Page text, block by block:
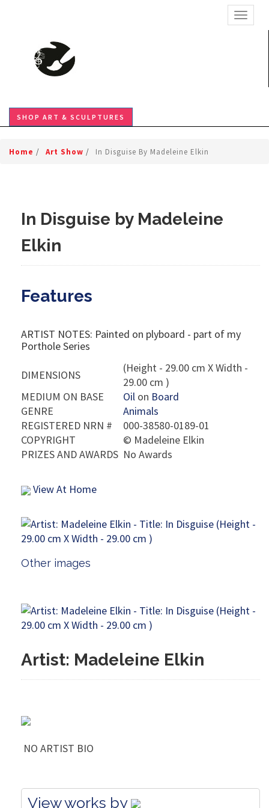
SHOP ART & SCULPTURES
Home / Art Show / In Disguise By Madeleine Elkin
In Disguise by Madeleine
Elkin
Features
ARTIST NOTES: Painted on plyboard - part of my
Porthole Series
DIMENSIONS
(Height - 29.00 cm X Width -
29.00 cm )
MEDIUM ON BASE
Oil on Board
GENRE
Animals
REGISTERED NRN #
000-38580-0189-01
COPYRIGHT
© Madeleine Elkin
PRIZES AND AWARDS No Awards
View At Home
Other images
Artist: Madeleine Elkin
NO ARTIST BIO
View works by